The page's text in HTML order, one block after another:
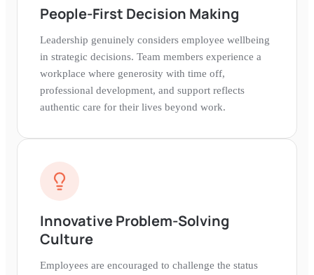
People-First Decision Making
Leadership genuinely considers employee wellbeing
in strategic decisions. Team members experience a
workplace where generosity with time off,
professional development, and support reflects
authentic care for their lives beyond work.
Innovative Problem-Solving
Culture
Employees are encouraged to challenge the status